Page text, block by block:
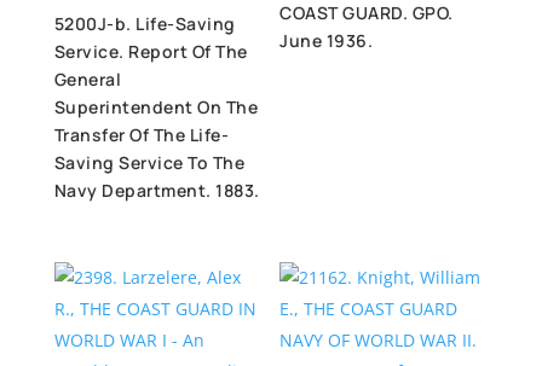
5200J-b. Life-Saving
Service. Report Of The
General
Superintendent On The
Transfer Of The Life-
Saving Service To The
Navy Department. 1883.
COAST GUARD. GPO.
June 1936.